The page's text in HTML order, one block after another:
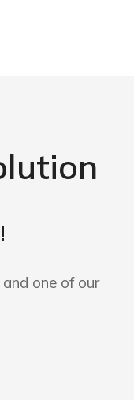
one of our